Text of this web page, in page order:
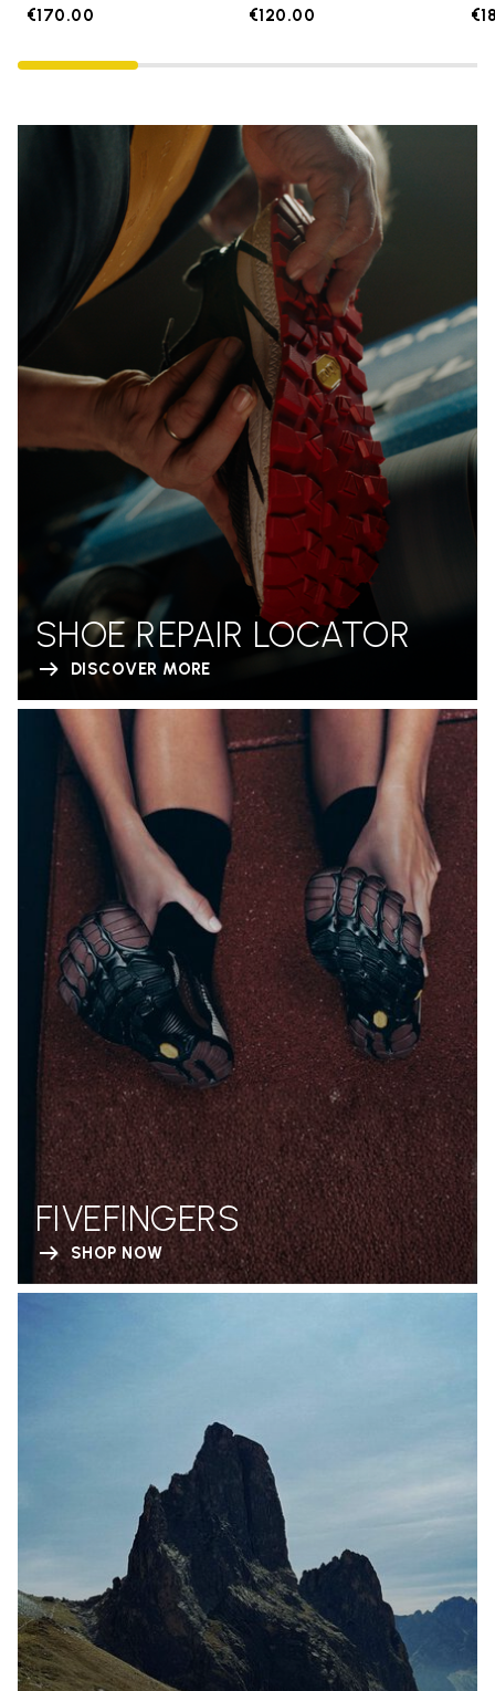
€170.00 €120.00
SHOE REPAIR LOCATOR
DISCOVER MORE
FIVEFINGERS
SHOP NOW